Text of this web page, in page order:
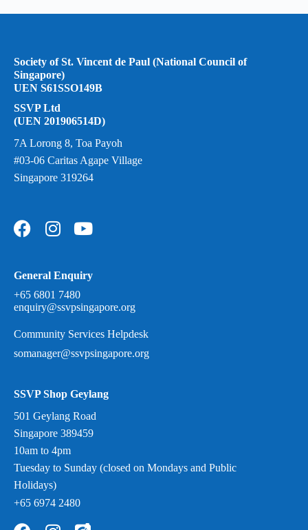
Society of St. Vincent de Paul (National Council of
Singapore)
UEN S61SSO149B
SSVP Ltd
(UEN 201906514D)
7A Lorong 8, Toa Payoh
#03-06 Caritas Agape Village
Singapore 319264
General Enquiry
+65 6801 7480
enquiry@ssvpsingapore.org
Community Services Helpdesk
somanager@ssvpsingapore.org
SSVP Shop Geylang
501 Geylang Road
Singapore 389459
10am to 4pm
Tuesday to Sunday (closed on Mondays and Public
Holidays)
+65 6974 2480